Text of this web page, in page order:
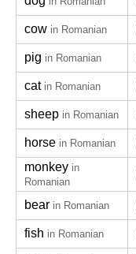
cow in Romanian
pig in Romanian
cat in Romanian
sheep in Romanian
horse in Romanian
monkey in
Romanian
bear in Romanian
fish in Romanian